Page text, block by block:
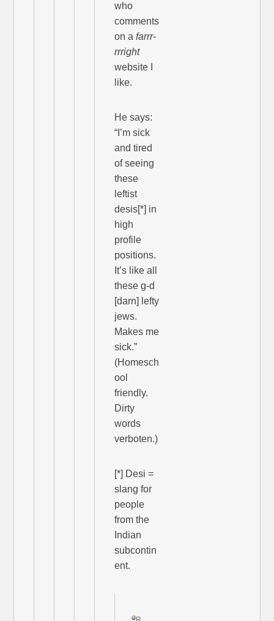
who
comments
on afarrr-
rrright
website I
like.
He says:
“I’m sick
and tired
of seeing
these
leftist
desis[*] in
high
profile
positions.
It’s like all
these g-d
[darn] lefty
jews.
Makes me
sick.”
(Homesch
ool
friendly.
Dirty
words
verboten.)
[*] Desi =
slang for
people
from the
Indian
subcontin
ent.